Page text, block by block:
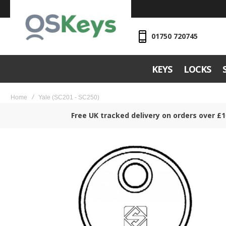
01750 720745
KEYS LOCKS
Home Yale (SC201 - SC250)
Free UK tracked delivery on orders over